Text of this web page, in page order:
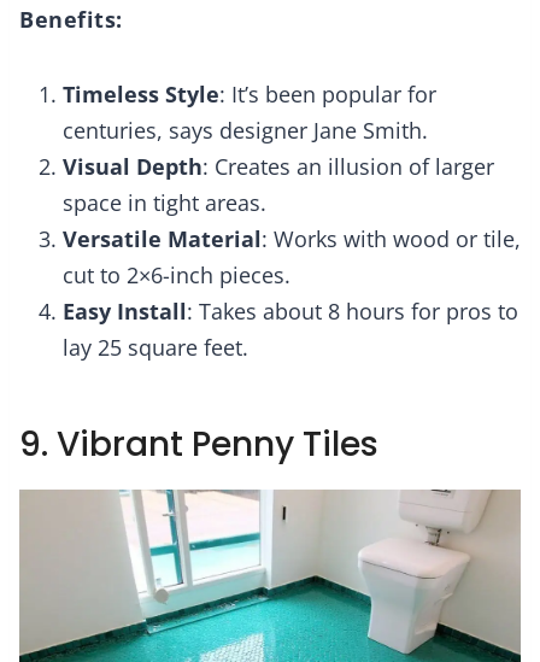
Benefits:
Timeless Style: It’s been popular for
centuries, says designer Jane Smith.
Visual Depth: Creates an illusion of larger
space in tight areas.
Versatile Material: Works with wood or tile,
cut to 2×6-inch pieces.
Easy Install: Takes about 8 hours for pros to
lay 25 square feet.
9. Vibrant Penny Tiles